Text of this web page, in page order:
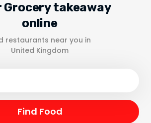
Grocery takeaway
online
restaurants near you in
United Kingdom